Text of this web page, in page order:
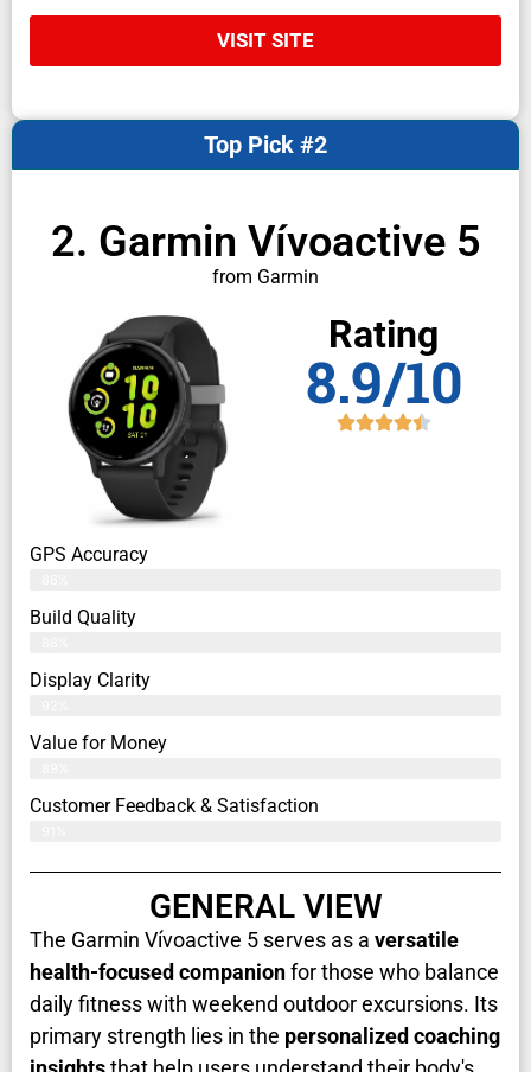
VISIT SITE
2. Garmin Vívoactive 5
from Garmin
Top Pick #2
Rating
8.9/10
GPS Accuracy
Build Quality
Display Clarity
Value for Money
Customer Feedback & Satisfaction​
GENERAL VIEW
The Garmin Vívoactive 5 serves as a versatile
health-focused companionfor those who balance
daily fitness with weekend outdoor excursions. Its
primary strength lies in the personalized coaching